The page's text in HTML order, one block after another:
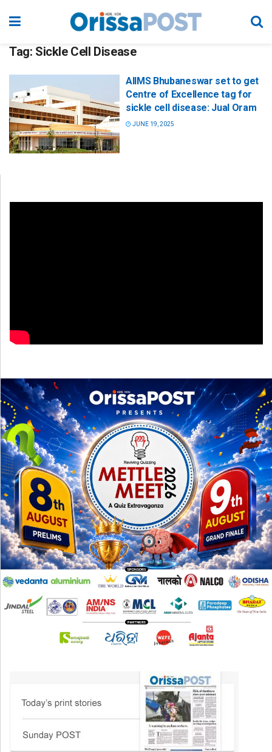
Tag: Sickle Cell Disease
AIIMS Bhubaneswar set to get
Centre of Excellence tag for
sickle cell disease: Jual Oram
JUNE 19, 2025